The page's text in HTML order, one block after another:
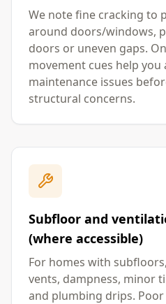
We note fine cracking to
around doors/windows,
doors or uneven gaps.
movement cues help
maintenance issues
structural concerns.
Subfloor and
(where accessible)
For homes with
vents, dampness, minor
and plumbing drips.